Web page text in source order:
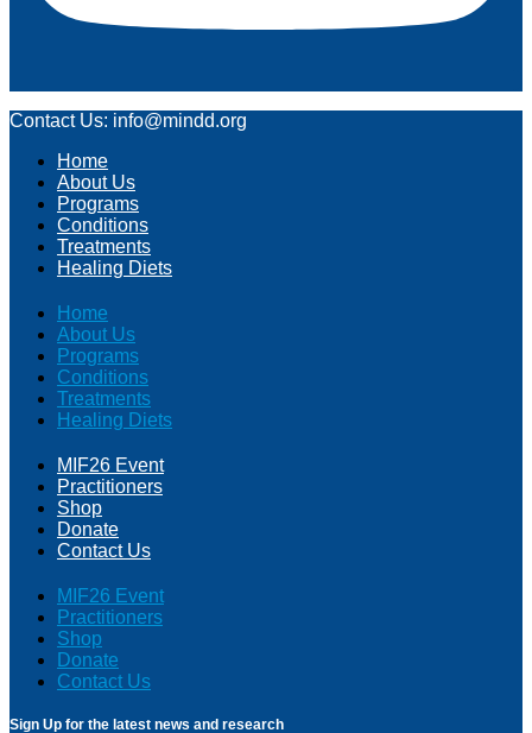
Contact Us: info@mindd.org
Home
About Us
Programs
Conditions
Treatments
Healing Diets
Home
About Us
Programs
Conditions
Treatments
Healing Diets
MIF26 Event
Practitioners
Shop
Donate
Contact Us
MIF26 Event
Practitioners
Shop
Donate
Contact Us
Sign Up for the latest news and research